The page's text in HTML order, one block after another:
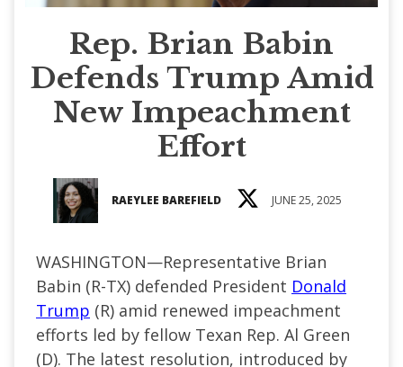
Rep. Brian Babin
Defends Trump Amid
New Impeachment
Effort
RAEYLEE BAREFIELD JUNE 25, 2025
WASHINGTON—Representative Brian
Babin (R-TX) defended President Donald
Trump (R) amid renewed impeachment
efforts led by fellow Texan Rep. Al Green
(D). The latest resolution, introduced by